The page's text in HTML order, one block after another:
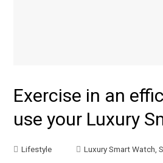
Exercise in an
use your Luxury
Lifestyle Luxury Smart Watch ,